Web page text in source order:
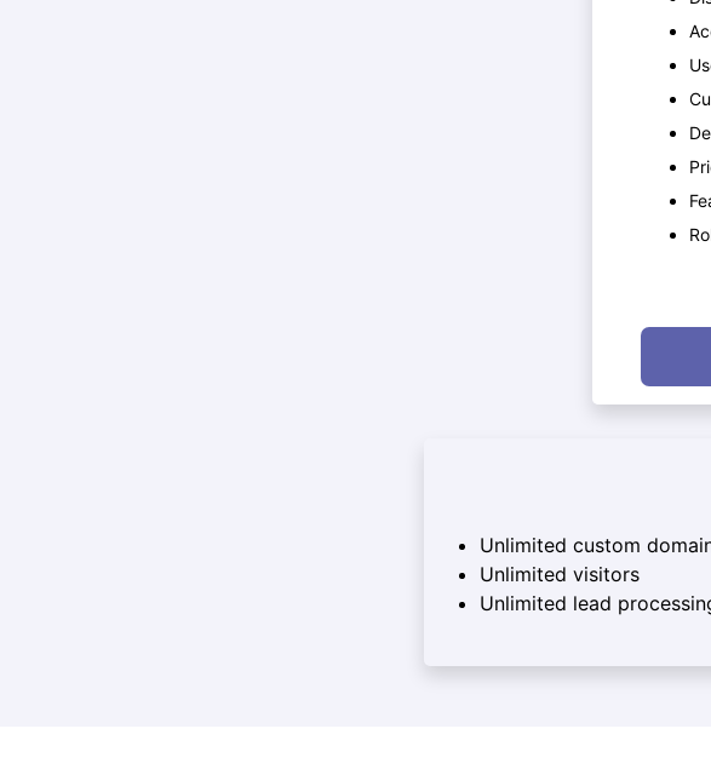
Unlimited custom
Unlimited visitors
Unlimited lead